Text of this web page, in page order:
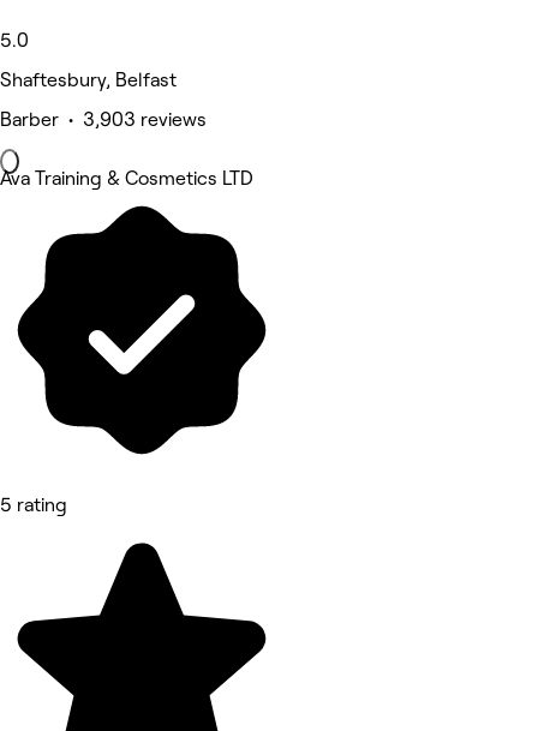
5.0
Shaftesbury, Belfast
Barber • 3,903 reviews
Ava Training & Cosmetics LTD
5 rating